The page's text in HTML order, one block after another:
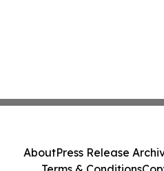
AboutPress Release